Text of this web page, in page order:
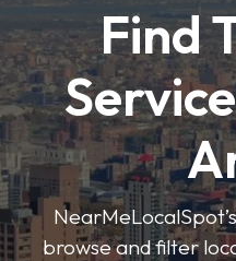
Find
browse and filter